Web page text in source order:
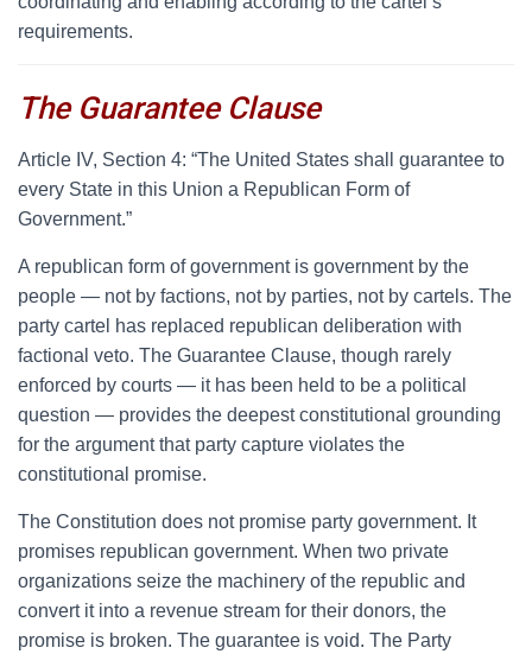
requirements.
The Guarantee Clause
Article IV, Section 4: “The United States shall guarantee to
every State in this Union a Republican Form of
Government.”
A republican form of government is government by the
people — not by factions, not by parties, not by cartels. The
party cartel has replaced republican deliberation with
factional veto. The Guarantee Clause, though rarely
enforced by courts — it has been held to be a political
question — provides the deepest constitutional grounding
for the argument that party capture violates the
constitutional promise.
The Constitution does not promise party government. It
promises republican government. When two private
organizations seize the machinery of the republic and
convert it into a revenue stream for their donors, the
promise is broken. The guarantee is void. The Party